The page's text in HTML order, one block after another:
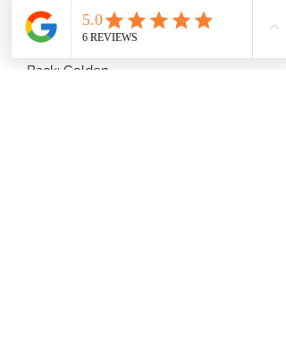
Shape: Round
Type: Foiled/Flat Back ( Glue-On)
Back: Golden